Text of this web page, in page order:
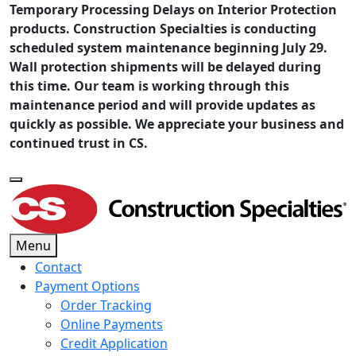
Temporary Processing Delays on Interior Protection
products. Construction Specialties is conducting
scheduled system maintenance beginning July 29.
Wall protection shipments will be delayed during
this time. Our team is working through this
maintenance period and will provide updates as
quickly as possible. We appreciate your business and
continued trust in CS.
Menu
Contact
Payment Options
Order Tracking
Online Payments
Credit Application